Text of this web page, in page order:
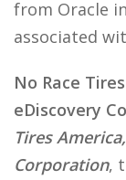
from Oracle
associated
No Race
eDiscovery
Tires
Corporation,